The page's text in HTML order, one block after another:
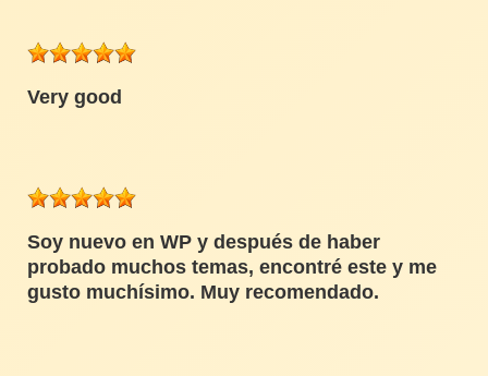
Very good
Soy nuevo en WP y después de haber
probado muchos temas, encontré este y me
gusto muchísimo. Muy recomendado.